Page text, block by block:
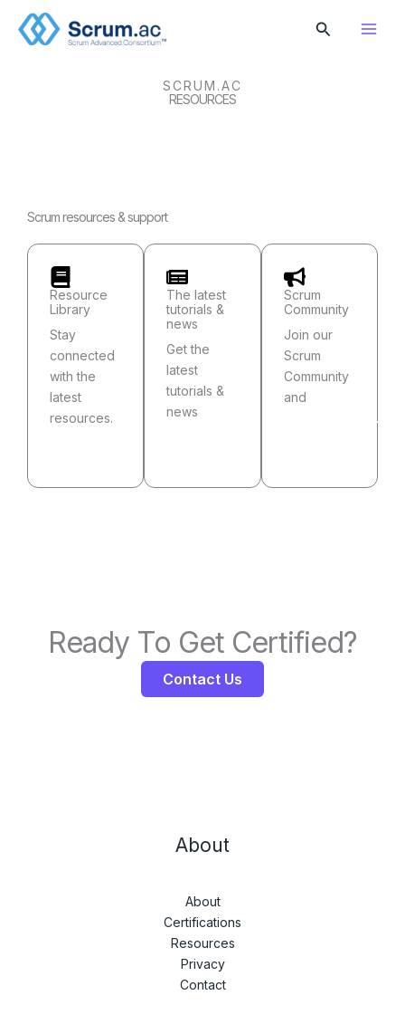
Search
SCRUM.AC
RESOURCES
Scrum resources & support
Resource
Library
Stay
connected
with the
latest
resources.
The latest
tutorials &
news
Get the
latest
tutorials &
news
Scrum
Community
Join our
Scrum
Community
and
Ready To Get Certified?
Contact Us
About
About
Certifications
Resources
Privacy
Contact